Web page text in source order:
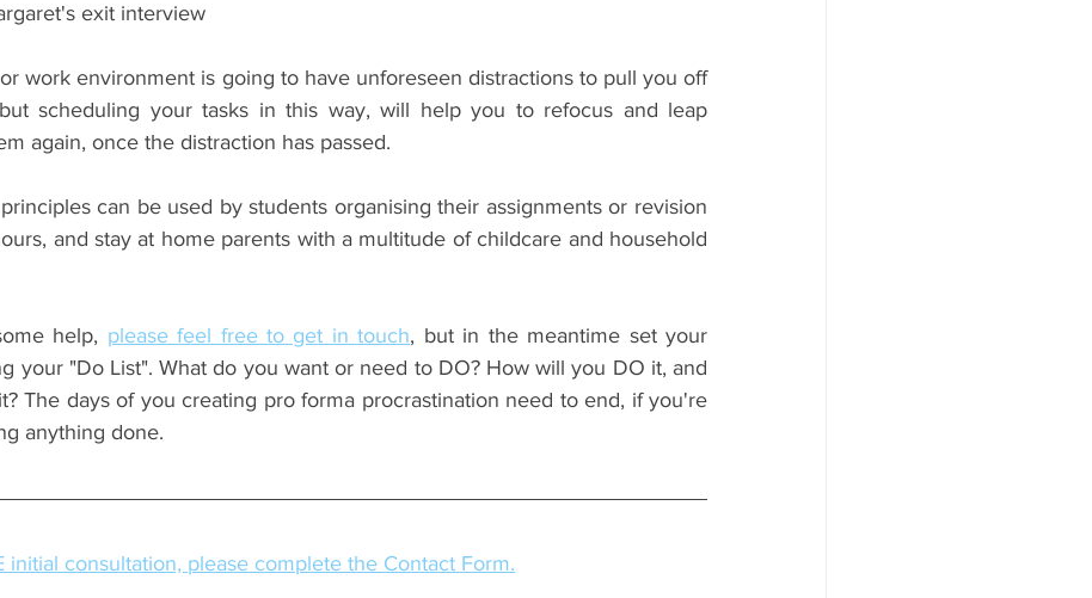
exit interview
work environment is going to have unforeseen distractions to pull you off
scheduling your tasks in this way, will help you to refocus and leap
again, once the distraction has passed.
can be used by students organising their assignments or revision
and stay at home parents with a multitude of childcare and household
help, please feel free to get in touch, but in the meantime set your
your "Do List". What do you want or need to DO? How will you DO it, and
The days of you creating pro forma procrastination need to end, if you're
anything done.
initial consultation, please complete the Contact Form.